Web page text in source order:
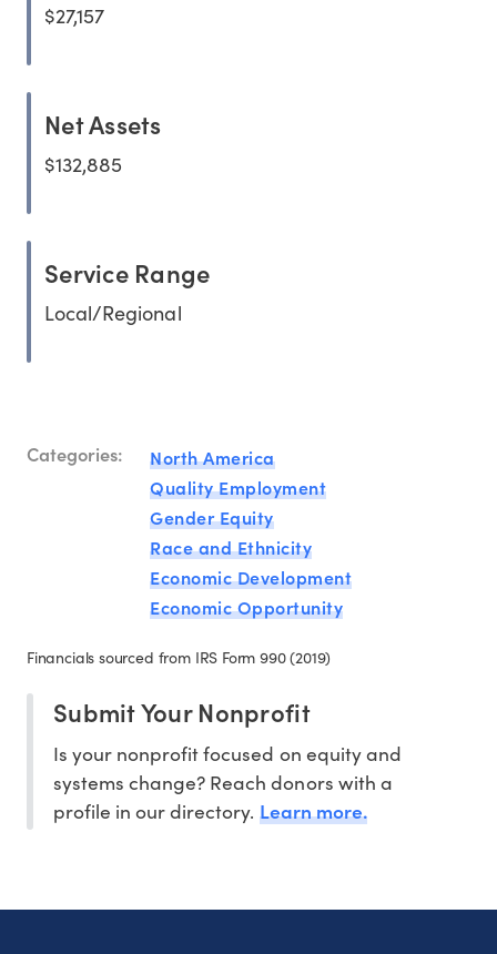
$27,157
Net Assets
$132,885
Service Range
Local/Regional
Categories:
North America
Quality Employment
Gender Equity
Race and Ethnicity
Economic Development
Economic Opportunity
Financials sourced from IRS Form 990 (2019)
Submit Your Nonprofit
Is your nonprofit focused on equity and
systems change? Reach donors with a
profile in our directory. Learn more.